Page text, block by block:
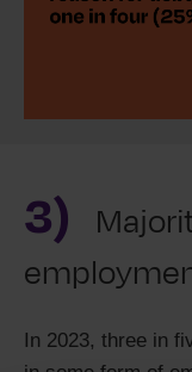
3)
In 2023, three in